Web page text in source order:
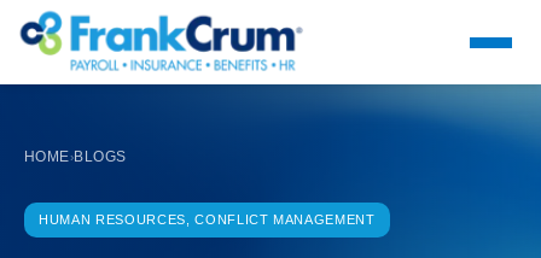
HOME›BLOGS
HUMAN RESOURCES, CONFLICT MANAGEMENT